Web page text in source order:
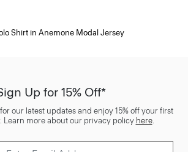
Shirt in Anemone Modal Jersey
Up for 15% Off*
our latest updates and enjoy 15% off your first
Learn more about our privacy policy here.